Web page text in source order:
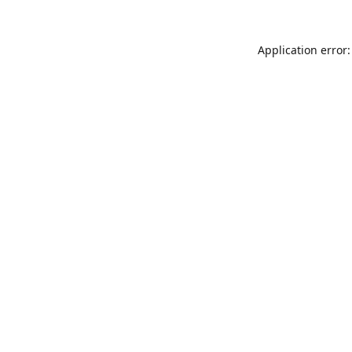
Application